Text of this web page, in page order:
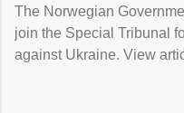
The Norwegian
join the Special Tribunal
against Ukraine. View